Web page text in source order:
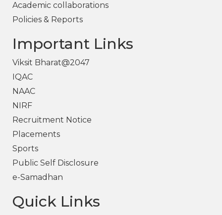
Academic collaborations
Policies & Reports
Important Links
Viksit Bharat@2047
IQAC
NAAC
NIRF
Recruitment Notice
Placements
Sports
Public Self Disclosure
e-Samadhan
Quick Links